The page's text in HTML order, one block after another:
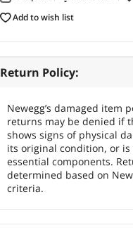
add to wish list
Return Policy:
Newegg’s damaged item
returns may be denied if
shows signs of physical
its original condition, or is
essential components.
determined based on
criteria.